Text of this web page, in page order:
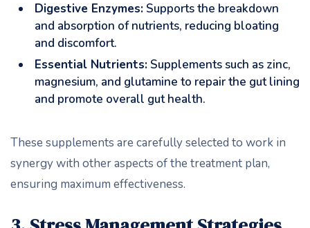
Digestive Enzymes: Supports the breakdown
and absorption of nutrients, reducing bloating
and discomfort.
Essential Nutrients: Supplements such as zinc,
magnesium, and glutamine to repair the gut lining
and promote overall gut health.
These supplements are carefully selected to work in
synergy with other aspects of the treatment plan,
ensuring maximum effectiveness.